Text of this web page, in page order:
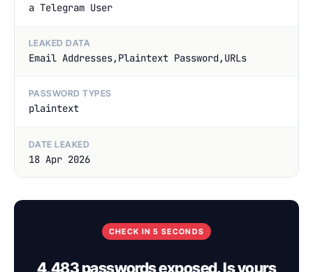
a Telegram User
LEAKED DATA
Email Addresses,Plaintext Password,URLs
PASSWORD TYPES
plaintext
DATE LEAKED
18 Apr 2026
CHECK IN 5 SECONDS
4,483 passwords exposed. Is yours